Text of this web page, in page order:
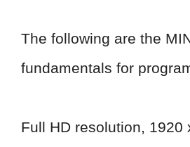
The following are the
fundamentals for
Full HD resolution, 1920